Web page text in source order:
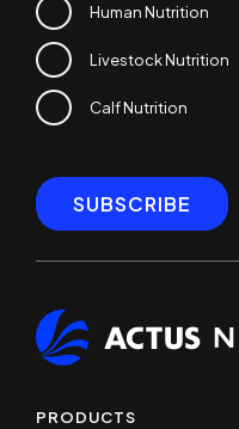
Human Nutrition
Livestock Nutrition
Calf Nutrition
PRODUCTS